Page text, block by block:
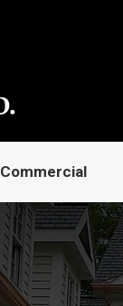
Commercial